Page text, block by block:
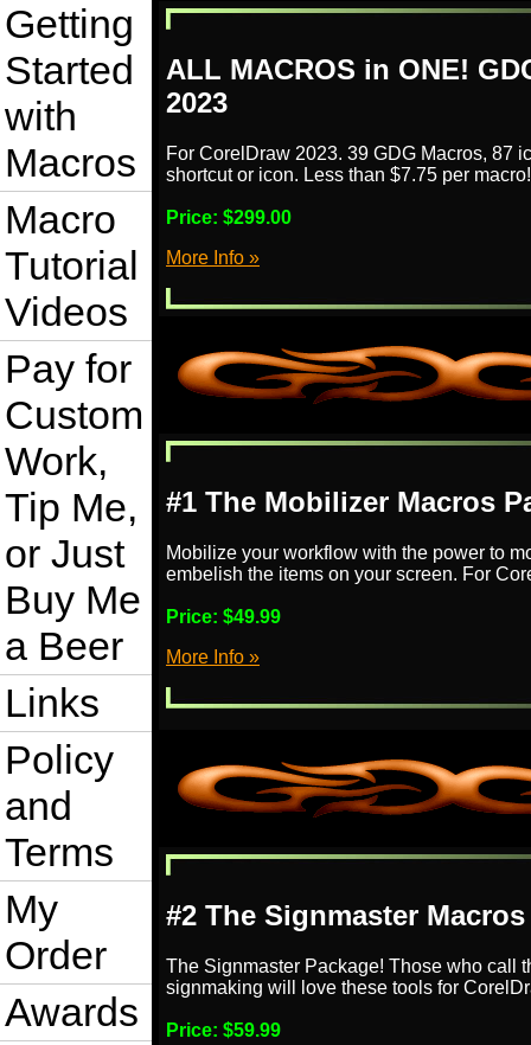
Getting
Started
with
Macros
Macro
Tutorial
Videos
Pay for
Custom
Work,
Tip Me,
or Just
Buy Me
a Beer
Links
Policy
and
Terms
My
Order
Awards
ALL MACROS in ONE!
2023
For CorelDraw 2023. 39 GDG Macros, 87
shortcut or icon. Less than $7.75 per macro!
Price: $299.00
More Info »
#1 The Mobilizer Macros
Mobilize your workflow with the power to
embelish the items on your screen. For
Price: $49.99
More Info »
#2 The Signmaster Macros
The Signmaster Package! Those who call
signmaking will love these tools for
Price: $59.99